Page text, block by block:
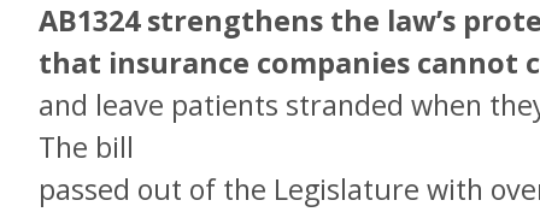
AB1324 strengthens the law’s
that insurance companies cannot
and leave patients stranded when
The bill
passed out of the Legislature with